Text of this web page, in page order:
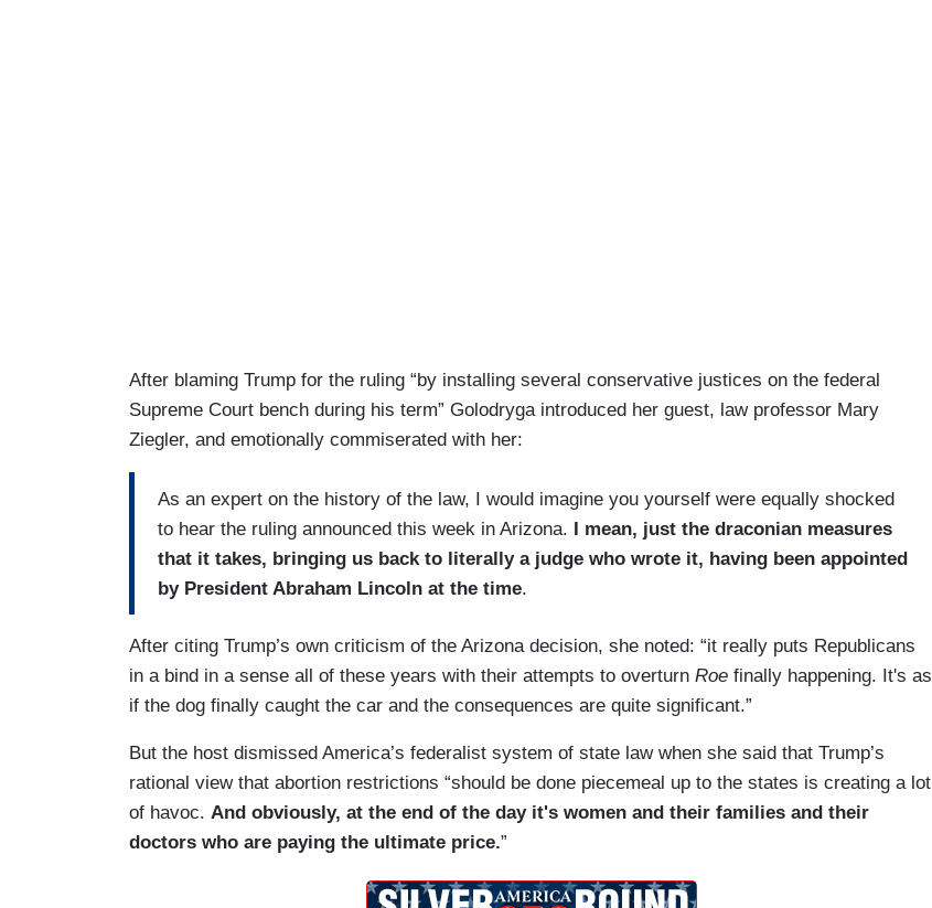
After blaming Trump for the ruling “by installing several conservative justices on the federal
Supreme Court bench during his term” Golodryga introduced her guest, law professor Mary
Ziegler, and emotionally commiserated with her:
As an expert on the history of the law, I would imagine you yourself were equally shocked
to hear the ruling announced this week in Arizona. I mean, just the draconian measures
that it takes, bringing us back to literally a judge who wrote it, having been appointed
by President Abraham Lincoln at the time.
After citing Trump’s own criticism of the Arizona decision, she noted: “it really puts Republicans
in a bind in a sense all of these years with their attempts to overturn Roe finally happening. It's as
if the dog finally caught the car and the consequences are quite significant.”
But the host dismissed America’s federalist system of state law when she said that Trump’s
rational view that abortion restrictions “should be done piecemeal up to the states is creating a lot
of havoc. And obviously, at the end of the day it's women and their families and their
doctors who are paying the ultimate price.”